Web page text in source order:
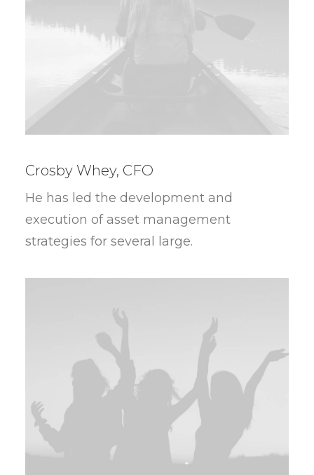
Crosby Whey, CFO
He has led the development and
execution of asset management
strategies for several large.